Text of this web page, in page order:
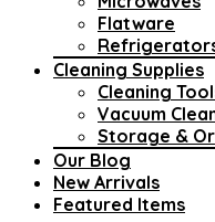
Flatware
Cleaning Supplies
Cleaning
Vacuum
Storage &
Our Blog
New Arrivals
Featured Items